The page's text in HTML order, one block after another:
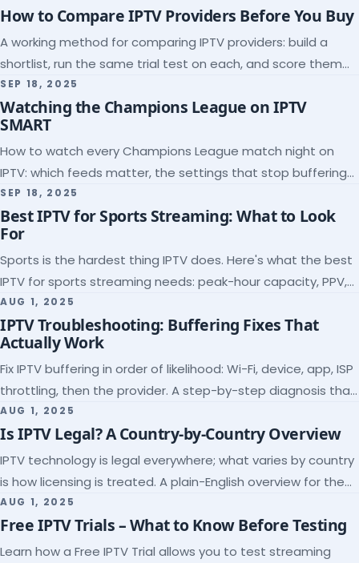
How to Compare IPTV Providers Before You Buy
A working method for comparing IPTV providers: build a
shortlist, run the same trial test on each, and score them
on the five things that predict quality.
SEP 18, 2025
Watching the Champions League on IPTV
SMART
How to watch every Champions League match night on
IPTV: which feeds matter, the settings that stop buffering
at kickoff, and why catch-up saves midweek games.
SEP 18, 2025
Best IPTV for Sports Streaming: What to Look
For
Sports is the hardest thing IPTV does. Here's what the best
IPTV for sports streaming needs: peak-hour capacity, PPV,
league coverage and a match-day trial.
AUG 1, 2025
IPTV Troubleshooting: Buffering Fixes That
Actually Work
Fix IPTV buffering in order of likelihood: Wi-Fi, device, app, ISP
throttling, then the provider. A step-by-step diagnosis that
ends the guessing.
AUG 1, 2025
Is IPTV Legal? A Country-by-Country Overview
IPTV technology is legal everywhere; what varies by country
is how licensing is treated. A plain-English overview for the
US, UK, EU, Canada and beyond.
AUG 1, 2025
Free IPTV Trials – What to Know Before Testing
Learn how a Free IPTV Trial allows you to test streaming